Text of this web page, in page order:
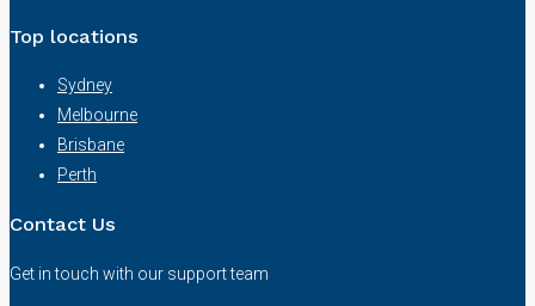
Top locations
Sydney
Melbourne
Brisbane
Perth
Contact Us
Get in touch with our support team